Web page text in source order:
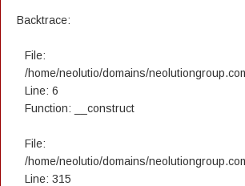
Backtrace:
File:
/home/neolutio/domains/
Line: 6
Function: __construct
File:
/home/neolutio/domains/
Line: 315